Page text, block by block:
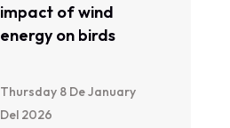
impact of wind
energy on birds
Thursday 8 De January
Del 2026